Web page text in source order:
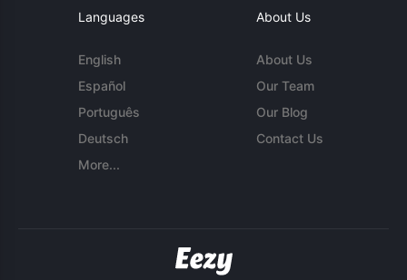
Languages
English
Español
Português
Deutsch
More...
About Us
About Us
Our Team
Our Blog
Contact Us